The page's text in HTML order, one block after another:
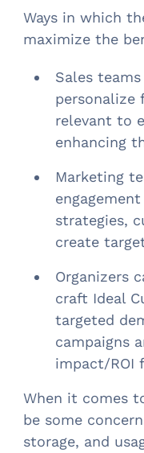
Ways in which
maximize the
Sales
relevant to
enhancing
Marketing
strategies,
create
Organizers
craft Ideal
targeted
campaigns
impact/ROI
When it comes
be some
storage, and